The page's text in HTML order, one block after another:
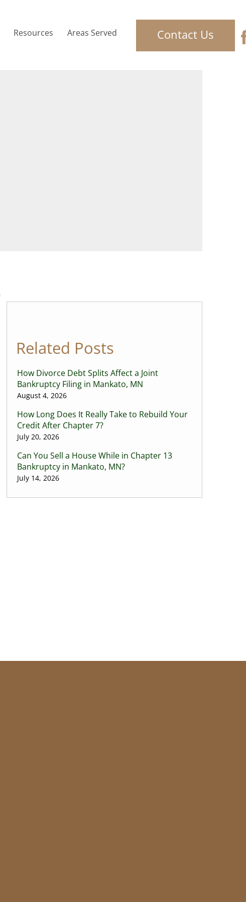
Resources Areas Served Contact Us
Related Posts
How Divorce Debt Splits Affect a Joint
Bankruptcy Filing in Mankato, MN
August 4, 2026
How Long Does It Really Take to Rebuild Your
Credit After Chapter 7?
July 20, 2026
Can You Sell a House While in Chapter 13
Bankruptcy in Mankato, MN?
July 14, 2026